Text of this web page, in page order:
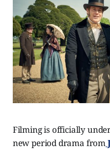
Filming is officially
new period drama from